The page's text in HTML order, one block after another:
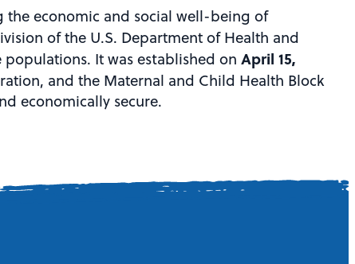
the economic and social well-being of
of the U.S. Department of Health and
It was established on April 15,
and the Maternal and Child Health Block
economically secure.